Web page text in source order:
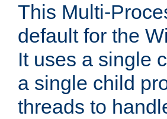
This Multi-
default for the
It uses a single
a single child
threads to